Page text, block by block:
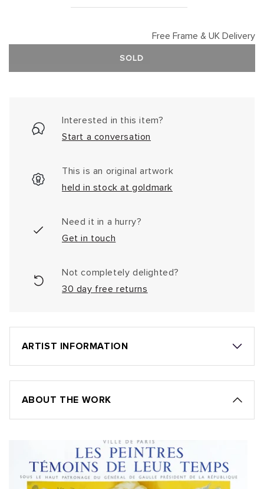
Free Frame & UK Delivery
SOLD
Interested in this item?
Start a conversation
This is an original artwork
held in stock at goldmark
Need it in a hurry?
Get in touch
Not completely delighted?
30 day free returns
ARTIST INFORMATION
ABOUT THE WORK